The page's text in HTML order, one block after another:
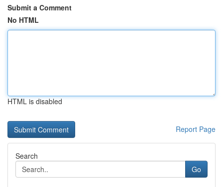
Submit a Comment
No HTML
HTML is disabled
Report Page
Search
Go